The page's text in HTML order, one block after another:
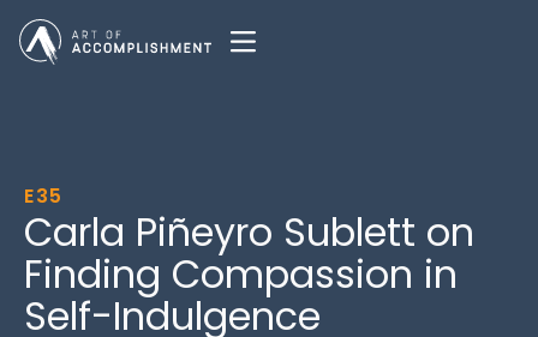
E35
Carla Piñeyro Sublett on
Finding Compassion in
Self-Indulgence